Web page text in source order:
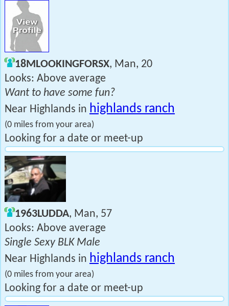
18MLOOKINGFORSX, Man, 20
Looks: Above average
Want to have some fun?
Near Highlands in highlands ranch
(0 miles from your area)
Looking for a date or meet-up
1963LUDDA, Man, 57
Looks: Above average
Single Sexy BLK Male
Near Highlands in highlands ranch
(0 miles from your area)
Looking for a date or meet-up